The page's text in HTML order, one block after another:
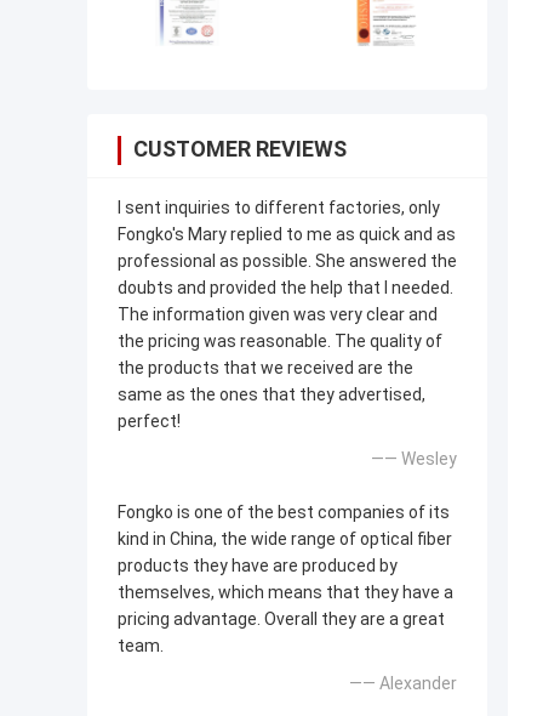
CUSTOMER REVIEWS
I sent inquiries to different factories, only
Fongko's Mary replied to me as quick and as
professional as possible. She answered the
doubts and provided the help that I needed.
The information given was very clear and
the pricing was reasonable. The quality of
the products that we received are the
same as the ones that they advertised,
perfect!
—— Wesley
Fongko is one of the best companies of its
kind in China, the wide range of optical fiber
products they have are produced by
themselves, which means that they have a
pricing advantage. Overall they are a great
team.
—— Alexander